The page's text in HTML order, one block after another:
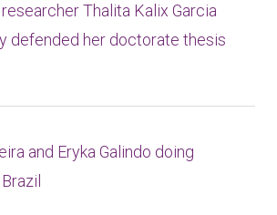
Thalita Kalix Garcia
defended her doctorate thesis
and Eryka Galindo doing